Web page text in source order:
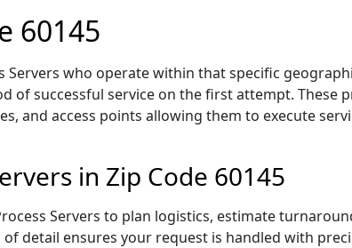
60145
who operate within that specific
of successful service on the first attempt. These
and access points allowing them to execute
in Zip Code 60145
Servers to plan logistics, estimate
detail ensures your request is handled with